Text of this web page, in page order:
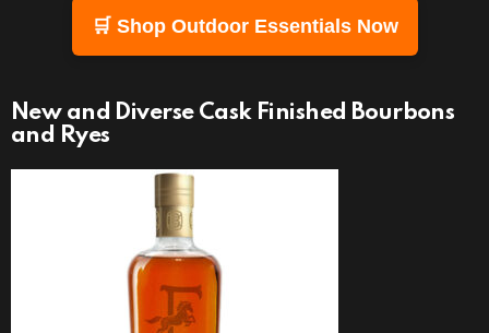
🛒 Shop Outdoor Essentials Now
New and Diverse Cask Finished Bourbons
and Ryes